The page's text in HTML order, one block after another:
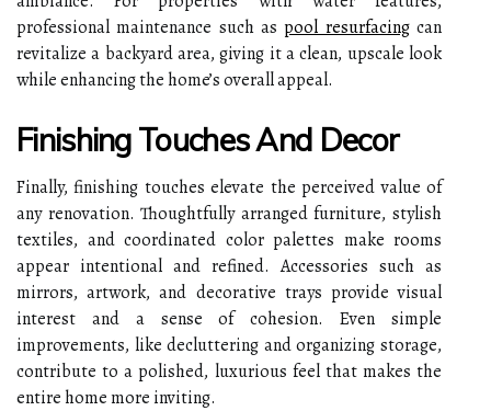
professional maintenance such aspool resurfacingcan
revitalize a backyard area, giving it a clean, upscale look
while enhancing the home’s overall appeal.
Finishing Touches And Decor
Finally, finishing touches elevate the perceived value of
any renovation. Thoughtfully arranged furniture, stylish
textiles, and coordinated color palettes make rooms
appear intentional and refined. Accessories such as
mirrors, artwork, and decorative trays provide visual
interest and a sense of cohesion. Even simple
improvements, like decluttering and organizing storage,
contribute to a polished, luxurious feel that makes the
entire home more inviting.